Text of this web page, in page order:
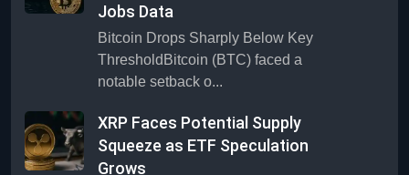
Jobs Data
Bitcoin Drops Sharply Below Key
ThresholdBitcoin (BTC) faced a
notable setback o...
XRP Faces Potential Supply
Squeeze as ETF Speculation
Grows